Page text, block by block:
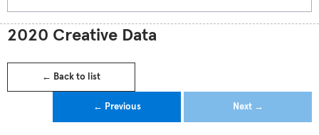
2020 Creative Data
← Back to list
← Previous Next →